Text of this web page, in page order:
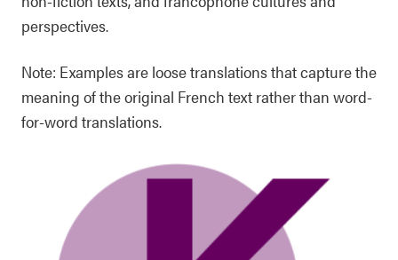
perspectives.
Note: Examples are loose translations that capture the
meaning of the original French text rather than word-
for-word translations.